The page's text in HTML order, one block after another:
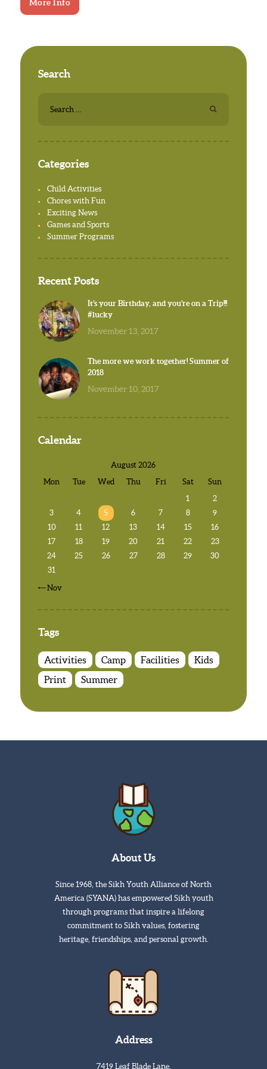
More Info
Search
for:
Categories
Child Activities
Chores with Fun
Exciting News
Games and Sports
Summer Programs
Recent Posts
It’s your Birthday, and you’re on a Trip!!!
#lucky
November 13, 2017
The more we work together! Summer of
2018
November 10, 2017
Calendar
August 2026
Mon
Tue Wed Thu Fri Sat
Sun
1
2
3
4 5 6 7 8
9
10
11 12 13 14 15
16
17
18 19 20 21 22
23
24
25 26 27 28 29
30
31
« Nov
Tags
Activities Camp Facilities
Kids
Print
Summer
About Us
Since 1968, the Sikh Youth Alliance of North
America (SYANA) has empowered Sikh youth
through programs that inspire a lifelong
commitment to Sikh values, fostering
heritage, friendships, and personal growth.
Address
7419 Leaf Blade Lane,